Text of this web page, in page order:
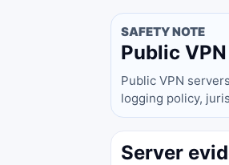
SAFETY NOTE
Public
Public VPN
logging policy,
Server